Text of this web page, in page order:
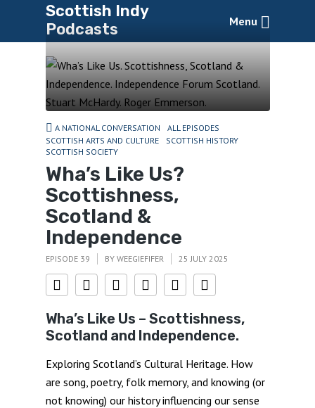
Scottish Indy
Podcasts
Menu
A NATIONAL CONVERSATION
ALL EPISODES
SCOTTISH ARTS AND CULTURE
SCOTTISH HISTORY
SCOTTISH SOCIETY
Wha’s Like Us?
Scottishness,
Scotland &
Independence
EPISODE 39 BY WEEGIEFIFER 25 JULY 2025
Wha’s Like Us – Scottishness,
Scotland and Independence.
Exploring Scotland’s Cultural Heritage. How
are song, poetry, folk memory, and knowing (or
not knowing) our history influencing our sense